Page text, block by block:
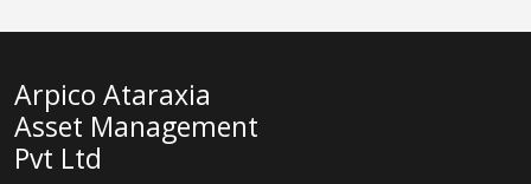
Arpico Ataraxia
Asset Management
Pvt Ltd